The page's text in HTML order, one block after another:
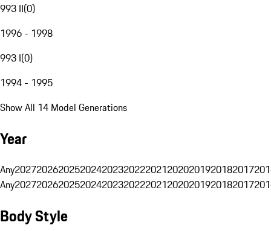
993 II(0)
1996 - 1998
993 I(0)
1994 - 1995
Show All 14 Model Generations
Year
Any20272026202520242023202220212020201920182017
Any20272026202520242023202220212020201920182017
Body Style